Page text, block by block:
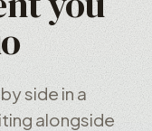
side in a
alongside